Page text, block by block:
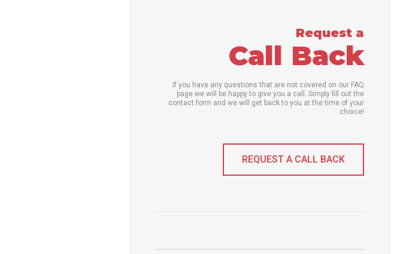
Request a
Call Back
If you have any questions that are not covered on our FAQ
page we will be happy to give you a call. Simply fill out the
contact form and we will get back to you at the time of your
choice!
REQUEST A CALL BACK